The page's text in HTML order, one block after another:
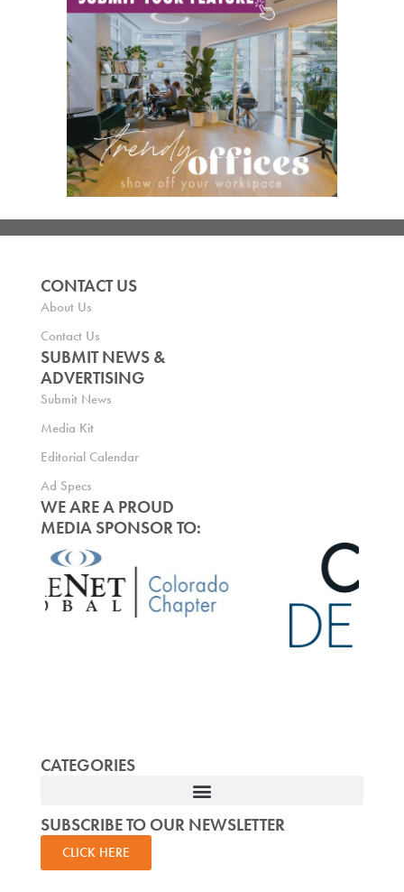
CONTACT US
About Us
Contact Us
SUBMIT NEWS &
ADVERTISING
Submit News
Media Kit
Editorial Calendar
Ad Specs
WE ARE A PROUD
MEDIA SPONSOR TO:
CATEGORIES
SUBSCRIBE TO OUR NEWSLETTER
CLICK HERE